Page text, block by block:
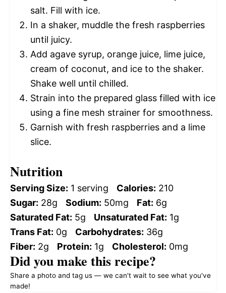
salt. Fill with ice.
In a shaker, muddle the fresh raspberries
until juicy.
Add agave syrup, orange juice, lime juice,
cream of coconut, and ice to the shaker.
Shake well until chilled.
Strain into the prepared glass filled with ice
using a fine mesh strainer for smoothness.
Garnish with fresh raspberries and a lime
slice.
Nutrition
Serving Size: 1 serving Calories: 210
Sugar: 28g Sodium: 50mg Fat: 6g
Saturated Fat: 5g Unsaturated Fat: 1g
Trans Fat: 0g Carbohydrates: 36g
Fiber: 2g Protein: 1g Cholesterol: 0mg
Did you make this recipe?
Share a photo and tag us — we can't wait to see what you've
made!